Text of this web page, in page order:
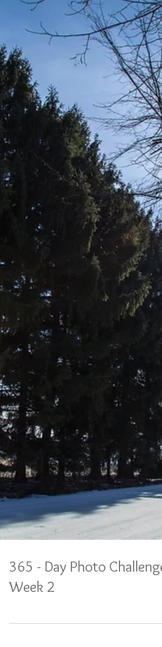
365 - Day Photo Challenge: